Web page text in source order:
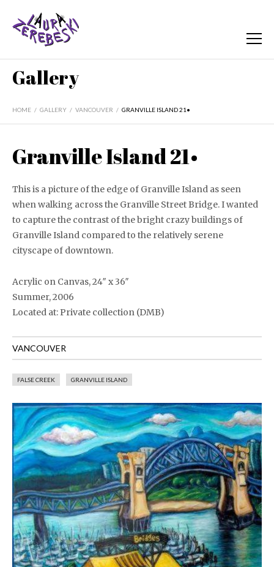
Gallery
HOME / GALLERY / VANCOUVER / GRANVILLE ISLAND 21•
Granville Island 21•
This is a picture of the edge of Granville Island as seen
when walking across the Granville Street Bridge. I wanted
to capture the contrast of the bright crazy buildings of
Granville Island compared to the relatively serene
cityscape of downtown.
Acrylic on Canvas, 24″ x 36″
Summer, 2006
Located at: Private collection (DMB)
VANCOUVER
FALSE CREEK GRANVILLE ISLAND